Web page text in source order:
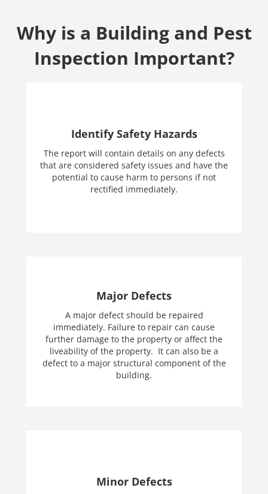
Why is a Building and Pest
Inspection Important?
Identify Safety Hazards
The report will contain details on any defects
that are considered safety issues and have the
potential to cause harm to persons if not
rectified immediately.
Major Defects
A major defect should be repaired
immediately. Failure to repair can cause
further damage to the property or affect the
liveability of the property. It can also be a
defect to a major structural component of the
building.
Minor Defects